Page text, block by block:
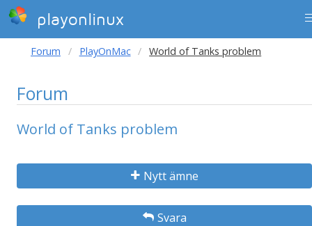
playonlinux
Forum PlayOnMac World of Tanks problem
Forum
World of Tanks problem
Nytt ämne
Svara